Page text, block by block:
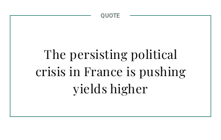
The persisting political
crisis in France is pushing
yields higher